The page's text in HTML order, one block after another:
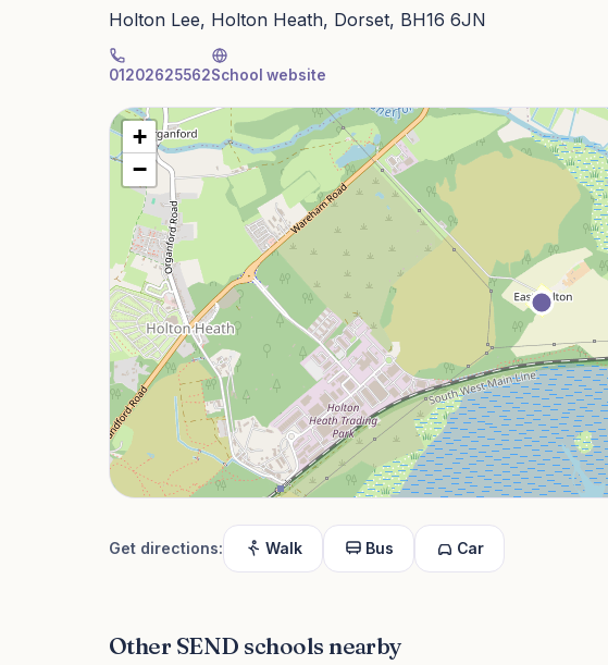
Holton Lee, Holton Heath, Dorset, BH16 6JN
01202625562School website
+
−
Get directions: Walk Bus Car
Other SEND schools nearby